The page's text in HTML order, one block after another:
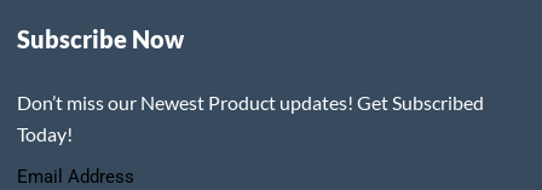
Subscribe Now
Don’t miss our Newest Product updates! Get Subscribed
Today!
Email Address